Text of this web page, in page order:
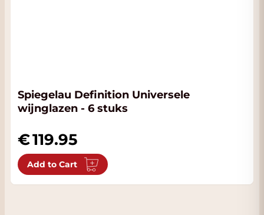
Spiegelau Definition Universele
wijnglazen - 6 stuks
119.95
Add to Cart